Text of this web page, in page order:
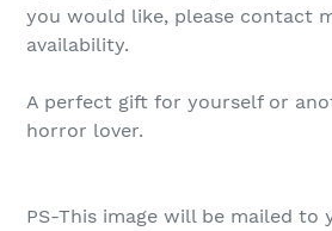
you would like, please contact
availability.
A perfect gift for yourself or
horror lover.
PS-This image will be mailed to